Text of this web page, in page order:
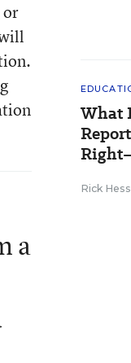
or
a
What
Rick Hess